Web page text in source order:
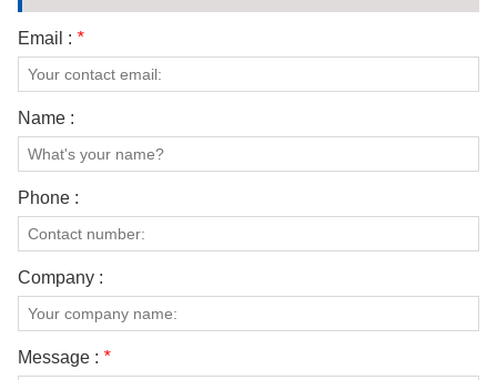
VIDEOS
Email : *
Name :
Phone :
Company :
Message : *